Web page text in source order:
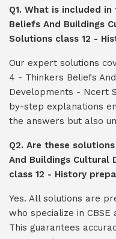
Q1. What is included
Beliefs And Buildings
Solutions class 12 -
Our expert solutions
4 - Thinkers Beliefs
Developments - Ncert
by-step explanations
the answers but also
Q2. Are these
And Buildings Cultural
class 12 - History
Yes. All solutions are
who specialize in CBSE
This guarantees